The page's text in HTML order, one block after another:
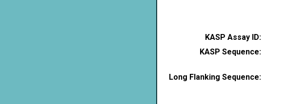
KASP Assay ID:
KASP Sequence:
Long Flanking Sequence: